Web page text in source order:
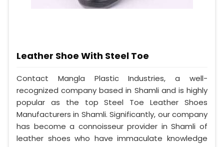
Leather Shoe With Steel Toe
Contact Mangla Plastic Industries, a well-
recognized company based in Shamli and is highly
popular as the top Steel Toe Leather Shoes
Manufacturers in Shamli. Significantly, our company
has become a connoisseur provider in Shamli of
leather shoes who have immaculate knowledge